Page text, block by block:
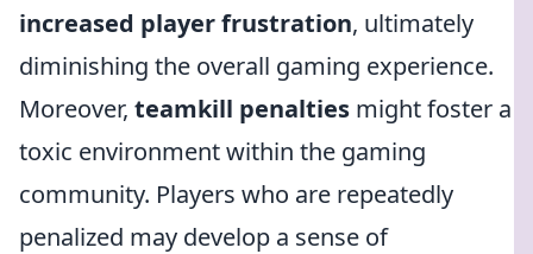
increased player frustration, ultimately
diminishing the overall gaming experience.
Moreover, teamkill penalties might foster a
toxic environment within the gaming
community. Players who are repeatedly
penalized may develop a sense of